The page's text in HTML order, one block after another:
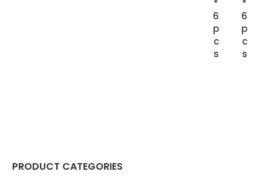
PRODUCT CATEGORIES
*
6
p
c
s
*
6
p
c
s